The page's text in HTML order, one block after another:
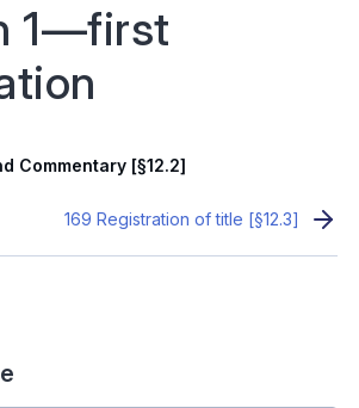
1—first
Commentary [§12.2]
169 Registration of title [§12.3]